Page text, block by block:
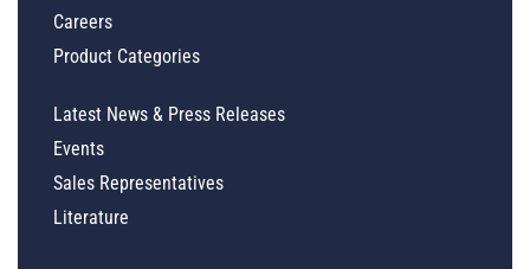
Careers
Product Categories
Latest News & Press Releases
Events
Sales Representatives
Literature